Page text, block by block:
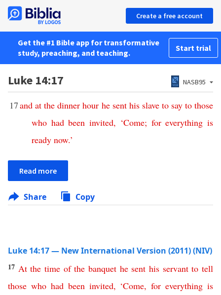
Create a free account
Get the #1 Bible app for transformative
study, preaching, and teaching.
Start trial
Luke 14:17 NASB95
17and at the dinner hour he sent his slave to say to those
who had been invited, ‘Come; for everything is
ready now.’
Read more
Share Copy
Luke 14:17 — New International Version (2011) (NIV)
17 At the time of the banquet he sent his servant to tell
those who had been invited, ‘Come,for everything is